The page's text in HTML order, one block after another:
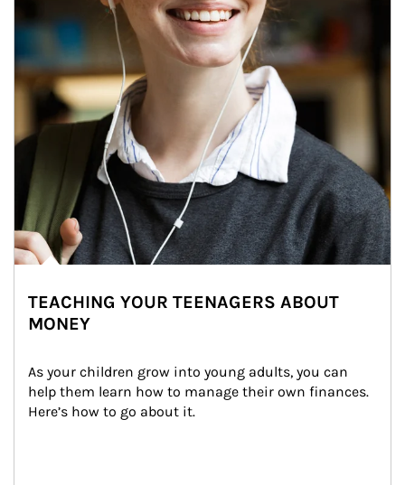
TEACHING YOUR TEENAGERS ABOUT
MONEY
As your children grow into young adults, you can
help them learn how to manage their own finances.
Here’s how to go about it.